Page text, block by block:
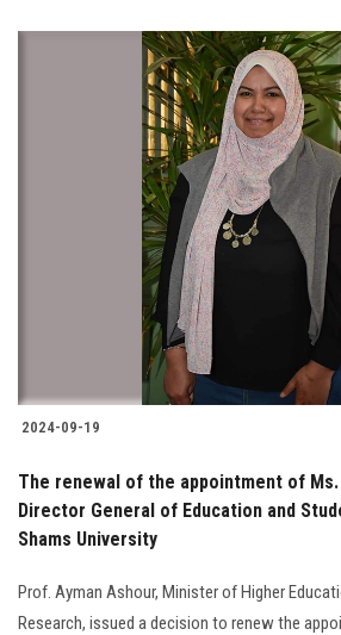
2024-09-19
The renewal of the appointment of Ms.
Director General of Education and
Shams University
Prof. Ayman Ashour, Minister of Higher
Research, issued a decision to renew the